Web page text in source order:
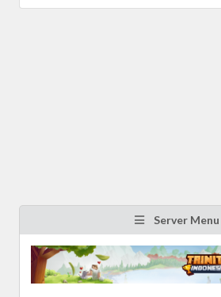
Server Menu